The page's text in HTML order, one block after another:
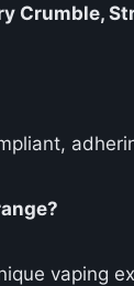
Crumble,
vaping